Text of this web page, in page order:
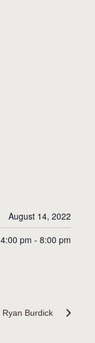
August 14, 2022
4:00 pm - 8:00 pm
Ryan Burdick